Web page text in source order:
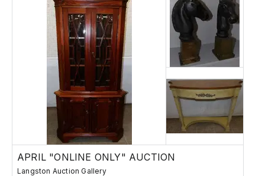
APRIL "ONLINE ONLY" AUCTION
Langston Auction Gallery